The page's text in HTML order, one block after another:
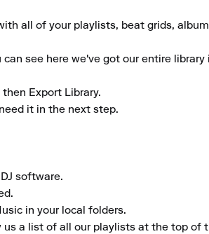
all of your playlists, beat grids,
see here we've got our entire
Export Library.
it in the next step.
software.
in your local folders.
a list of all our playlists at the top of